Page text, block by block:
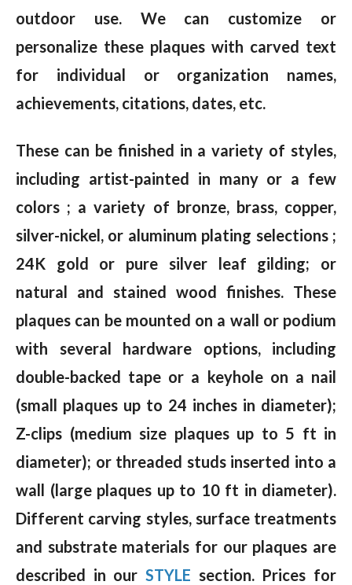
outdoor use. We can customize or
personalize these plaques with carved text
for individual or organization names,
achievements, citations, dates, etc.
These can be finished in a variety of styles,
including artist-painted in many or a few
colors ; a variety of bronze, brass, copper,
silver-nickel, or aluminum plating selections ;
24K gold or pure silver leaf gilding; or
natural and stained wood finishes. These
plaques can be mounted on a wall or podium
with several hardware options, including
double-backed tape or a keyhole on a nail
(small plaques up to 24 inches in diameter);
Z-clips (medium size plaques up to 5 ft in
diameter); or threaded studs inserted into a
wall (large plaques up to 10 ft in diameter).
Different carving styles, surface treatments
and substrate materials for our plaques are
described in our STYLE section. Prices for